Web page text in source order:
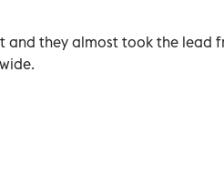
and they almost took the lead